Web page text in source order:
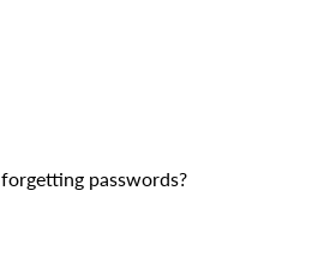
passwords?